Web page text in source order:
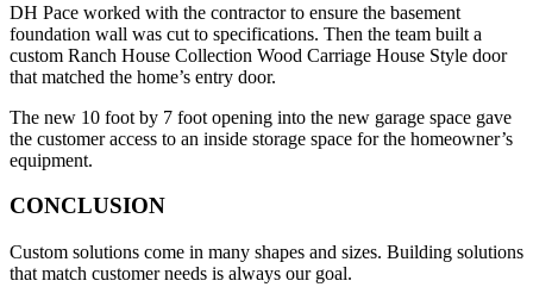
DH Pace worked with the contractor to ensure the basement
foundation wall was cut to specifications. Then the team built a
custom Ranch House Collection Wood Carriage House Style door
that matched the home’s entry door.
The new 10 foot by 7 foot opening into the new garage space gave
the customer access to an inside storage space for the homeowner’s
equipment.
CONCLUSION
Custom solutions come in many shapes and sizes. Building solutions
that match customer needs is always our goal.